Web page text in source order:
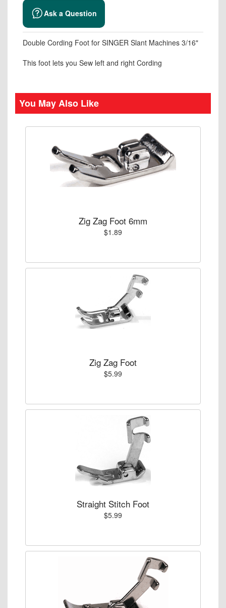
Ask a Question
Double Cording Foot for SINGER Slant Machines 3/16"
This foot lets you Sew left and right Cording
You May Also Like
Zig Zag Foot 6mm
$1.89
Zig Zag Foot
$5.99
Straight Stitch Foot
$5.99